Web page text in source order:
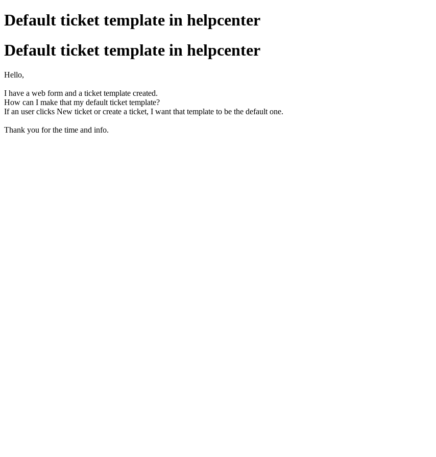
Default ticket template in helpcenter
Default ticket template in helpcenter
Hello,
I have a web form and a ticket template created.
How can I make that my default ticket template?
If an user clicks New ticket or create a ticket, I want that template to be the default one.
Thank you for the time and info.